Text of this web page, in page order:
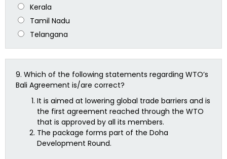
Kerala
Tamil Nadu
Telangana
9. Which of the following statements regarding WTO’s
Bali Agreement is/are correct?
It is aimed at lowering global trade barriers and is
the first agreement reached through the WTO
that is approved by all its members.
The package forms part of the Doha
Development Round.